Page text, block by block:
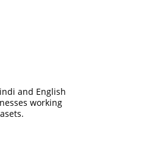
and English
working